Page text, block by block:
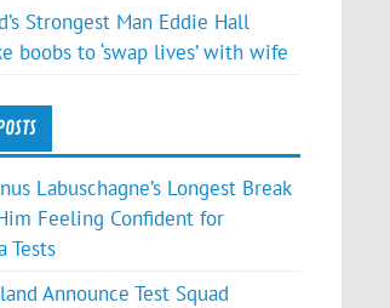
Strongest Man Eddie Hall
boobs to ‘swap lives’ with wife
Labuschagne’s Longest Break
Feeling Confident for
Tests
Announce Test Squad